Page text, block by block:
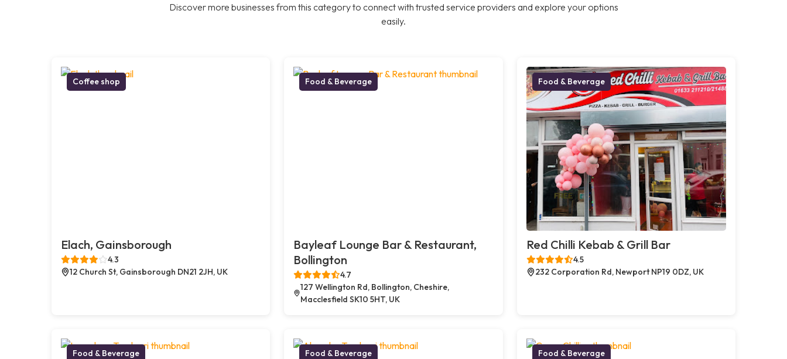
Discover more businesses from this category to connect with trusted service providers and explore your options
easily.
Coffee shop
Elach, Gainsborough
4.3
12 Church St, Gainsborough DN21 2JH, UK
Food & Beverage
Bayleaf Lounge Bar & Restaurant,
Bollington
4.7
127 Wellington Rd, Bollington, Cheshire,
Macclesfield SK10 5HT, UK
Food & Beverage
Red Chilli Kebab & Grill Bar
4.5
232 Corporation Rd, Newport NP19 0DZ, UK
Food & Beverage Food & Beverage Food & Beverage